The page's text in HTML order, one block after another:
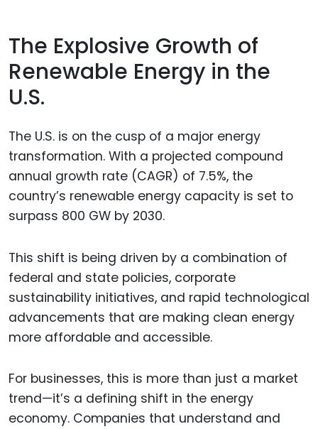
The Explosive Growth of
Renewable Energy in the
U.S.
The U.S. is on the cusp of a major energy
transformation. With a projected compound
annual growth rate (CAGR) of 7.5%, the
country’s renewable energy capacity is set to
surpass 800 GW by 2030.
This shift is being driven by a combination of
federal and state policies, corporate
sustainability initiatives, and rapid technological
advancements that are making clean energy
more affordable and accessible.
For businesses, this is more than just a market
trend—it’s a defining shift in the energy
economy. Companies that understand and